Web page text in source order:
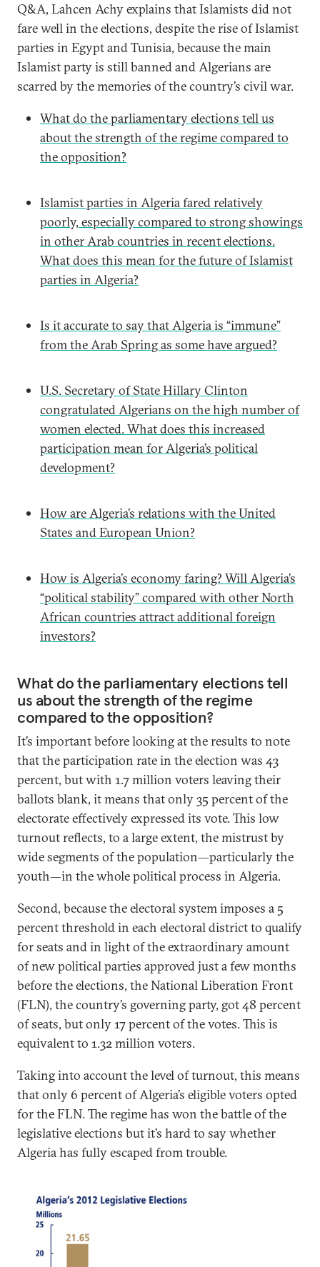
Q&A, Lahcen Achy explains that Islamists did not
fare well in the elections, despite the rise of Islamist
parties in Egypt and Tunisia, because the main
Islamist party is still banned and Algerians are
scarred by the memories of the country’s civil war.
What do the parliamentary elections tell us
about the strength of the regime compared to
the opposition?
Islamist parties in Algeria fared relatively
poorly, especially compared to strong showings
in other Arab countries in recent elections.
What does this mean for the future of Islamist
parties in Algeria?
Is it accurate to say that Algeria is “immune”
from the Arab Spring as some have argued?
U.S. Secretary of State Hillary Clinton
congratulated Algerians on the high number of
women elected. What does this increased
participation mean for Algeria’s political
development?
How are Algeria’s relations with the United
States and European Union?
How is Algeria’s economy faring? Will Algeria’s
“political stability” compared with other North
African countries attract additional foreign
investors?
What do the parliamentary elections tell
us about the strength of the regime
compared to the opposition?
It’s important before looking at the results to note
that the participation rate in the election was 43
percent, but with 1.7 million voters leaving their
ballots blank, it means that only 35 percent of the
electorate effectively expressed its vote. This low
turnout reflects, to a large extent, the mistrust by
wide segments of the population—particularly the
youth—in the whole political process in Algeria.
Second, because the electoral system imposes a 5
percent threshold in each electoral district to qualify
for seats and in light of the extraordinary amount
of new political parties approved just a few months
before the elections, the National Liberation Front
(FLN), the country’s governing party, got 48 percent
of seats, but only 17 percent of the votes. This is
equivalent to 1.32 million voters.
Taking into account the level of turnout, this means
that only 6 percent of Algeria’s eligible voters opted
for the FLN. The regime has won the battle of the
legislative elections but it’s hard to say whether
Algeria has fully escaped from trouble.